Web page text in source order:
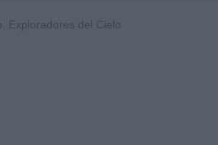
en centro sanitario clave
Exploradores del Cielo